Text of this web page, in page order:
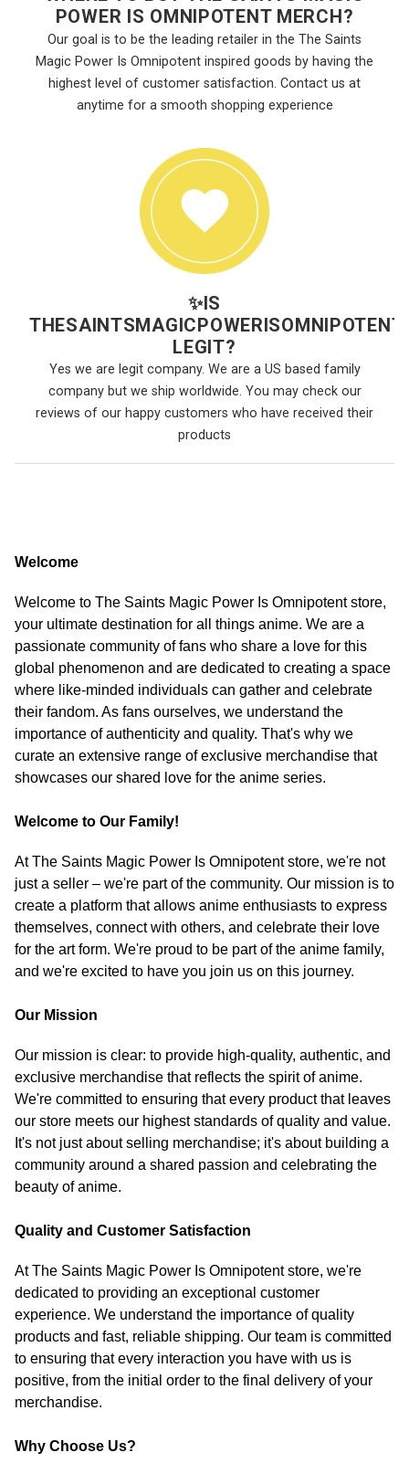
POWER IS OMNIPOTENT MERCH?
Our goal is to be the leading retailer in the The Saints
Magic Power Is Omnipotent inspired goods by having the
highest level of customer satisfaction. Contact us at
anytime for a smooth shopping experience
✨IS
LEGIT?
Yes we are legit company. We are a US based family
company but we ship worldwide. You may check our
reviews of our happy customers who have received their
products
Welcome
Welcome to The Saints Magic Power Is Omnipotent store,
your ultimate destination for all things anime. We are a
passionate community of fans who share a love for this
global phenomenon and are dedicated to creating a space
where like-minded individuals can gather and celebrate
their fandom. As fans ourselves, we understand the
importance of authenticity and quality. That's why we
curate an extensive range of exclusive merchandise that
showcases our shared love for the anime series.
Welcome to Our Family!
At The Saints Magic Power Is Omnipotent store, we're not
just a seller – we're part of the community. Our mission is to
create a platform that allows anime enthusiasts to express
themselves, connect with others, and celebrate their love
for the art form. We're proud to be part of the anime family,
and we're excited to have you join us on this journey.
Our Mission
Our mission is clear: to provide high-quality, authentic, and
exclusive merchandise that reflects the spirit of anime.
We're committed to ensuring that every product that leaves
our store meets our highest standards of quality and value.
It's not just about selling merchandise; it's about building a
community around a shared passion and celebrating the
beauty of anime.
Quality and Customer Satisfaction
At The Saints Magic Power Is Omnipotent store, we're
dedicated to providing an exceptional customer
experience. We understand the importance of quality
products and fast, reliable shipping. Our team is committed
to ensuring that every interaction you have with us is
positive, from the initial order to the final delivery of your
merchandise.
Why Choose Us?